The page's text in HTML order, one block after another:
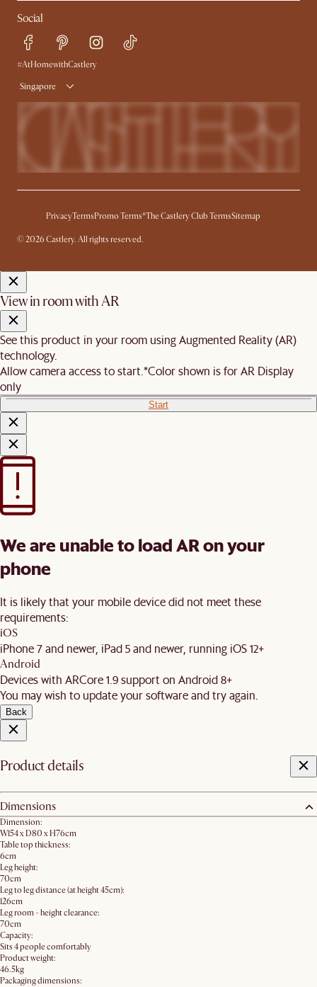
My Rewards​
Sales and Refunds
Refer a Friend
Free Swatches
Delivery
Social
#AtHomewithCastlery
Singapore
PrivacyTermsPromo Terms*The Castlery Club TermsSitemap
© 2026 Castlery. All rights reserved.
View in room with AR
See this product in your room using Augmented Reality (AR)
technology.
Allow camera access to start. *Color shown is for AR Display
only
Start
We are unable to load AR on your
phone
It is likely that your mobile device did not meet these
requirements:
iOS
iPhone 7 and newer, iPad 5 and newer, running iOS 12+
Android
Devices with ARCore 1.9 support on Android 8+
You may wish to update your software and try again.
Back
Product details
Dimensions
Dimension:
W154 x D80 x H76cm
Table top thickness:
6cm
Leg height:
70cm
Leg to leg distance (at height 45cm):
126cm
Leg room - height clearance:
70cm
Capacity:
Sits 4 people comfortably
Product weight:
46.5kg
Packaging dimensions: